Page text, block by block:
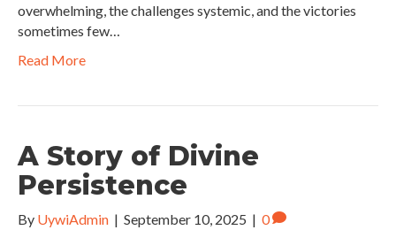
overwhelming, the challenges systemic, and the victories
sometimes few…
Read More
A Story of Divine
Persistence
By UywiAdmin | September 10, 2025 | 0